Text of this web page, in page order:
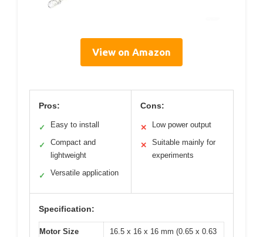
View on Amazon
Pros:
✓ Easy to install
✓
Compact and
lightweight
✓ Versatile application
Cons:
✕ Low power output
✕
Suitable mainly for
experiments
Specification:
Motor Size 16.5 x 16 x 16 mm (0.65 x 0.63